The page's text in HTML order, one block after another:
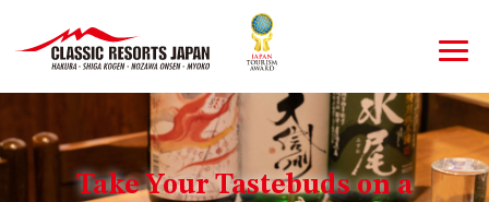
Take Your Tastebuds on a